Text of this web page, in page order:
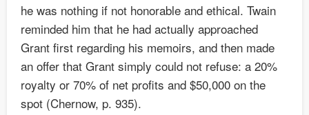
he was nothing if not honorable and ethical. Twain
reminded him that he had actually approached
Grant first regarding his memoirs, and then made
an offer that Grant simply could not refuse: a 20%
royalty or 70% of net profits and $50,000 on the
spot (Chernow, p. 935).